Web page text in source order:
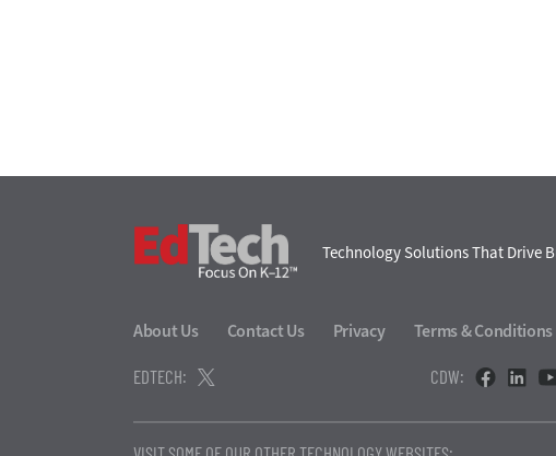
Technology Solutions That Drive
About Us Contact Us Privacy Terms & Conditions
EDTECH: CDW: